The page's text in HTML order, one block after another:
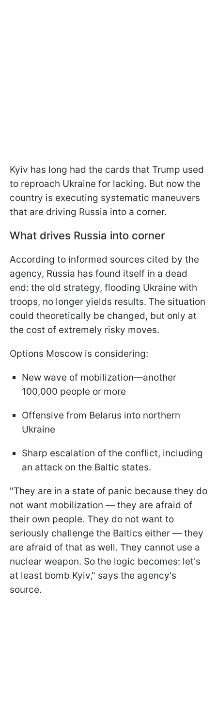
Kyiv has long had the cards that Trump used
to reproach Ukraine for lacking. But now the
country is executing systematic maneuvers
that are driving Russia into a corner.
What drives Russia into corner
According to informed sources cited by the
agency, Russia has found itself in a dead
end: the old strategy, flooding Ukraine with
troops, no longer yields results. The situation
could theoretically be changed, but only at
the cost of extremely risky moves.
Options Moscow is considering:
New wave of mobilization—another
100,000 people or more
Offensive from Belarus into northern
Ukraine
Sharp escalation of the conflict, including
an attack on the Baltic states.
"They are in a state of panic because they do
not want mobilization — they are afraid of
their own people. They do not want to
seriously challenge the Baltics either — they
are afraid of that as well. They cannot use a
nuclear weapon. So the logic becomes: let's
at least bomb Kyiv," says the agency's
source.